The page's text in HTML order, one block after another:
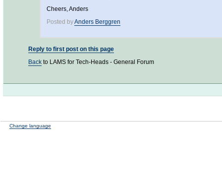
Cheers, Anders
Posted byAnders Berggren
Reply to first post on this page
Back to LAMS for Tech-Heads - General Forum
Change language